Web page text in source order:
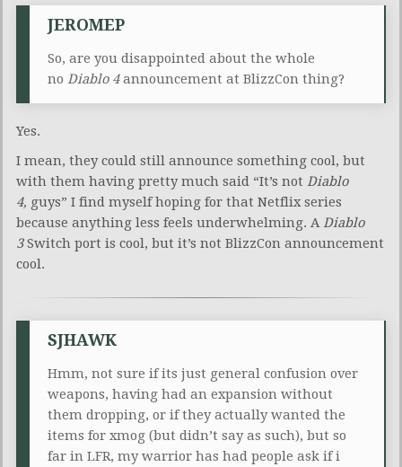
JEROMEP
So, are you disappointed about the whole
no Diablo 4announcement at BlizzCon thing?
Yes.
I mean, they could still announce something cool, but
with them having pretty much said “It’s not Diablo
4, guys” I find myself hoping for that Netflix series
because anything less feels underwhelming. ADiablo
3Switch port is cool, but it’s not BlizzCon announcement
cool.
SJHAWK
Hmm, not sure if its just general confusion over
weapons, having had an expansion without
them dropping, or if they actually wanted the
items for xmog (but didn’t say as such), but so
far in LFR, my warrior has had people ask if i